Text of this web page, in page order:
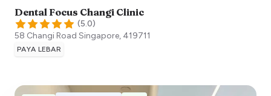
Dental Focus Changi Clinic
(5.0)
58 Changi Road Singapore, 419711
PAYA LEBAR